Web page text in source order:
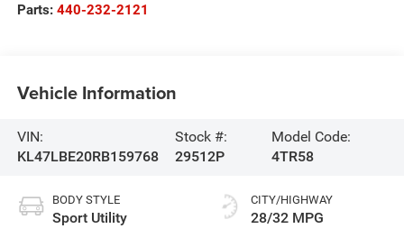
Parts: 440-232-2121
Vehicle Information
VIN:
KL47LBE20RB159768
Stock #:
29512P
Model Code:
4TR58
BODY STYLE
Sport Utility
CITY/HIGHWAY
28/32 MPG